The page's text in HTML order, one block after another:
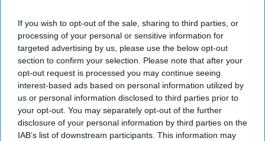
If you wish to opt-out of the sale, sharing to third parties, or
processing of your personal or sensitive information for
targeted advertising by us, please use the below opt-out
section to confirm your selection. Please note that after your
opt-out request is processed you may continue seeing
interest-based ads based on personal information utilized by
us or personal information disclosed to third parties prior to
your opt-out. You may separately opt-out of the further
disclosure of your personal information by third parties on the
IAB’s list of downstream participants. This information may